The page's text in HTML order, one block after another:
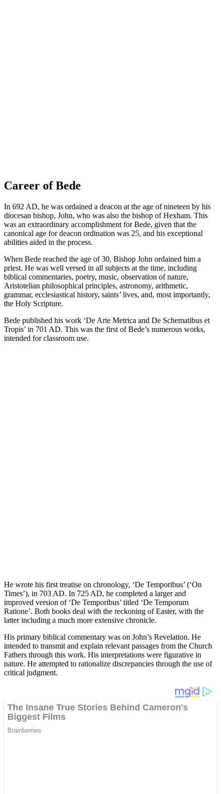
Career of Bede
In 692 AD, he was ordained a deacon at the age of nineteen by his
diocesan bishop, John, who was also the bishop of Hexham. This
was an extraordinary accomplishment for Bede, given that the
canonical age for deacon ordination was 25, and his exceptional
abilities aided in the process.
When Bede reached the age of 30, Bishop John ordained him a
priest. He was well versed in all subjects at the time, including
biblical commentaries, poetry, music, observation of nature,
Aristotelian philosophical principles, astronomy, arithmetic,
grammar, ecclesiastical history, saints’ lives, and, most importantly,
the Holy Scripture.
Bede published his work ‘De Arte Metrica and De Schematibus et
Tropis’ in 701 AD. This was the first of Bede’s numerous works,
intended for classroom use.
He wrote his first treatise on chronology, ‘De Temporibus’ (‘On
Times’), in 703 AD. In 725 AD, he completed a larger and
improved version of ‘De Temporibus’ titled ‘De Temporum
Ratione’. Both books deal with the reckoning of Easter, with the
latter including a much more extensive chronicle.
His primary biblical commentary was on John’s Revelation. He
intended to transmit and explain relevant passages from the Church
Fathers through this work. His interpretations were figurative in
nature. He attempted to rationalize discrepancies through the use of
critical judgment.